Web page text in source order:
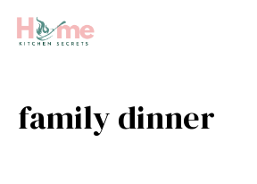
family dinner